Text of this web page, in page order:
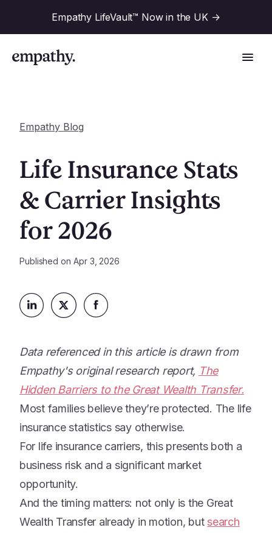
Empathy LifeVault™ Now in the UK ->
Industries
For Financial Institutions
For Employers
Loss Support
Legacy Planning
Leave Support
Connect
Resources
Research
Articles
Company
About Us
Our Experts
The Alliance
Careers
Report
Grief in the age of AI
Empathy Blog
Life Insurance Stats
& Carrier Insights
for 2026
Published on Apr 3, 2026
Data referenced in this article is drawn from
Empathy's original research report, The
Hidden Barriers to the Great Wealth Transfer.
Most families believe they’re protected. The life
insurance statistics say otherwise.
For life insurance carriers, this presents both a
business risk and a significant market
opportunity.
And the timing matters: not only is the Great
Wealth Transfer already in motion, but search